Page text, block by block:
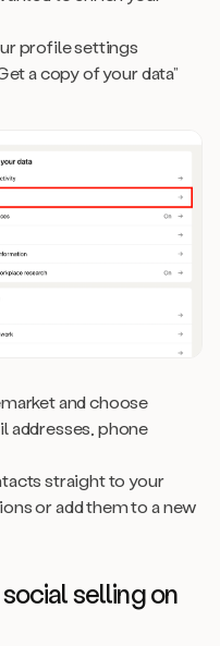
profile settings
a copy of your data”
and choose
addresses, phone
straight to your
or add them to a new
selling on